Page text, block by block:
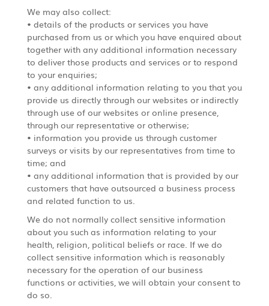
We may also collect:
• details of the products or services you have
purchased from us or which you have enquired about
together with any additional information necessary
to deliver those products and services or to respond
to your enquiries;
• any additional information relating to you that you
provide us directly through our websites or indirectly
through use of our websites or online presence,
through our representative or otherwise;
• information you provide us through customer
surveys or visits by our representatives from time to
time; and
• any additional information that is provided by our
customers that have outsourced a business process
and related function to us.
We do not normally collect sensitive information
about you such as information relating to your
health, religion, political beliefs or race. If we do
collect sensitive information which is reasonably
necessary for the operation of our business
functions or activities, we will obtain your consent to
do so.